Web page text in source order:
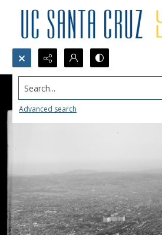
Search...
Advanced search